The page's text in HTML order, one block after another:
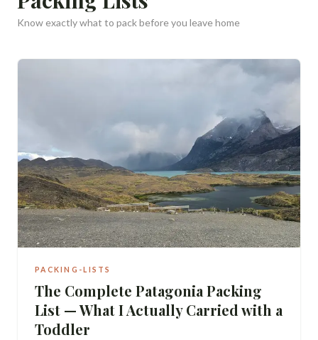
Know exactly what to pack before you leave home
PACKING-LISTS
The Complete Patagonia Packing
List — What I Actually Carried with a
Toddler